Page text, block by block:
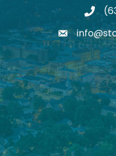
phone
email